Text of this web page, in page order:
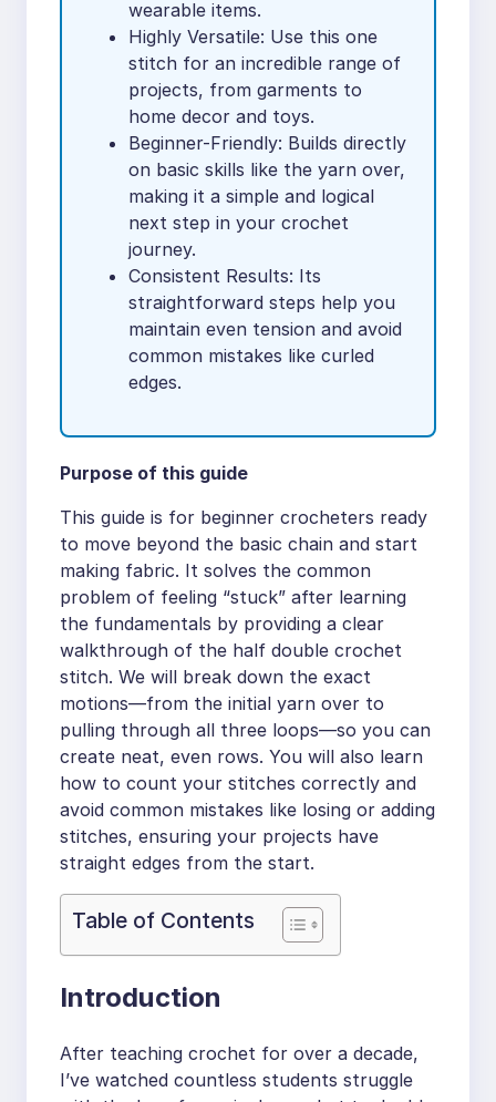
wearable items.
Highly Versatile: Use this one
stitch for an incredible range of
projects, from garments to
home decor and toys.
Beginner-Friendly: Builds directly
on basic skills like the yarn over,
making it a simple and logical
next step in your crochet
journey.
Consistent Results: Its
straightforward steps help you
maintain even tension and avoid
common mistakes like curled
edges.
Purpose of this guide
This guide is for beginner crocheters ready
to move beyond the basic chain and start
making fabric. It solves the common
problem of feeling “stuck” after learning
the fundamentals by providing a clear
walkthrough of the half double crochet
stitch. We will break down the exact
motions—from the initial yarn over to
pulling through all three loops—so you can
create neat, even rows. You will also learn
how to count your stitches correctly and
avoid common mistakes like losing or adding
stitches, ensuring your projects have
straight edges from the start.
Table of Contents
Introduction
After teaching crochet for over a decade,
I’ve watched countless students struggle